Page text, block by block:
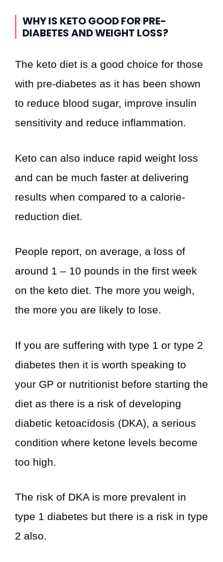
WHY IS KETO GOOD FOR PRE-
DIABETES AND WEIGHT LOSS?
The keto diet is a good choice for those
with pre-diabetes as it has been shown
to reduce blood sugar, improve insulin
sensitivity and reduce inflammation.
Keto can also induce rapid weight loss
and can be much faster at delivering
results when compared to a calorie-
reduction diet.
People report, on average, a loss of
around 1 – 10 pounds in the first week
on the keto diet. The more you weigh,
the more you are likely to lose.
If you are suffering with type 1 or type 2
diabetes then it is worth speaking to
your GP or nutritionist before starting the
diet as there is a risk of developing
diabetic ketoacidosis (DKA), a serious
condition where ketone levels become
too high.
The risk of DKA is more prevalent in
type 1 diabetes but there is a risk in type
2 also.